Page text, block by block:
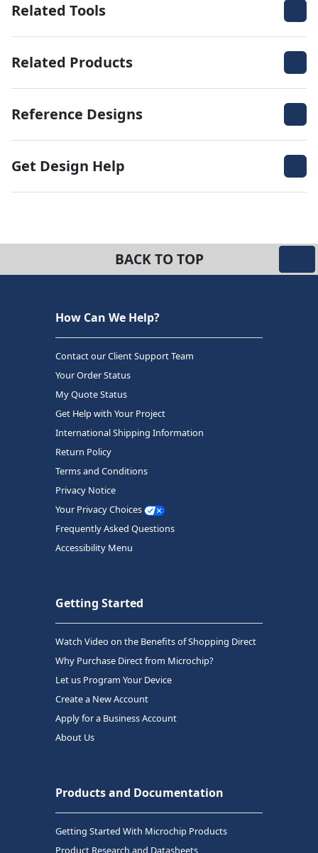
Related Tools
Related Products
Reference Designs
Get Design Help
BACK TO TOP
How Can We Help?
Contact our Client Support Team
Your Order Status
My Quote Status
Get Help with Your Project
International Shipping Information
Return Policy
Terms and Conditions
Privacy Notice
Your Privacy Choices
Frequently Asked Questions
Accessibility Menu
Getting Started
Watch Video on the Benefits of Shopping Direct
Why Purchase Direct from Microchip?
Let us Program Your Device
Create a New Account
Apply for a Business Account
About Us
Products and Documentation
Getting Started With Microchip Products
Product Research and Datasheets